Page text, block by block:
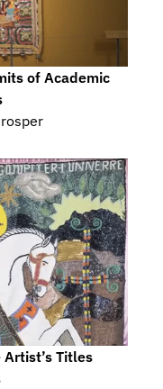
of Academic
Titles